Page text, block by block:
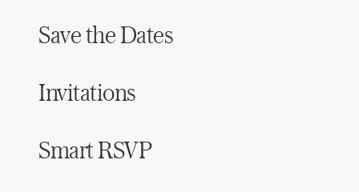
Save the Dates
Invitations
Smart RSVP